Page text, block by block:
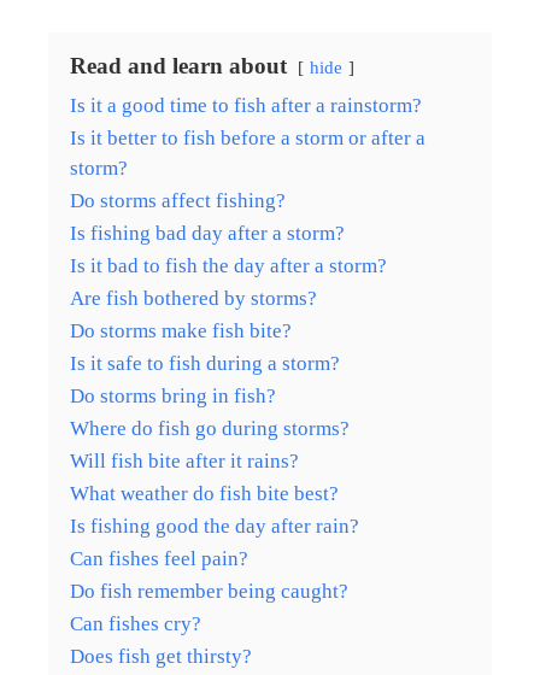
Read and learn about hide
Is it a good time to fish after a rainstorm?
Is it better to fish before a storm or after a
storm?
Do storms affect fishing?
Is fishing bad day after a storm?
Is it bad to fish the day after a storm?
Are fish bothered by storms?
Do storms make fish bite?
Is it safe to fish during a storm?
Do storms bring in fish?
Where do fish go during storms?
Will fish bite after it rains?
What weather do fish bite best?
Is fishing good the day after rain?
Can fishes feel pain?
Do fish remember being caught?
Can fishes cry?
Does fish get thirsty?